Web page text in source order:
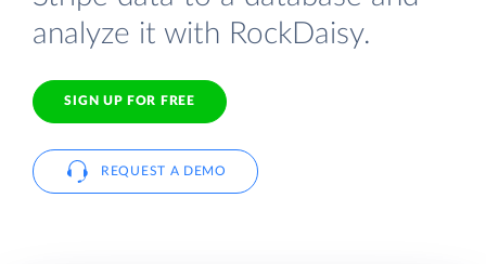
analyze it with RockDaisy.
SIGN UP FOR FREE
REQUEST A DEMO